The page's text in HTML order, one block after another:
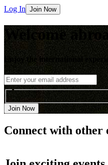
Log In Join Now
Welcome
Enjoy the international
Join Now
Connect with other